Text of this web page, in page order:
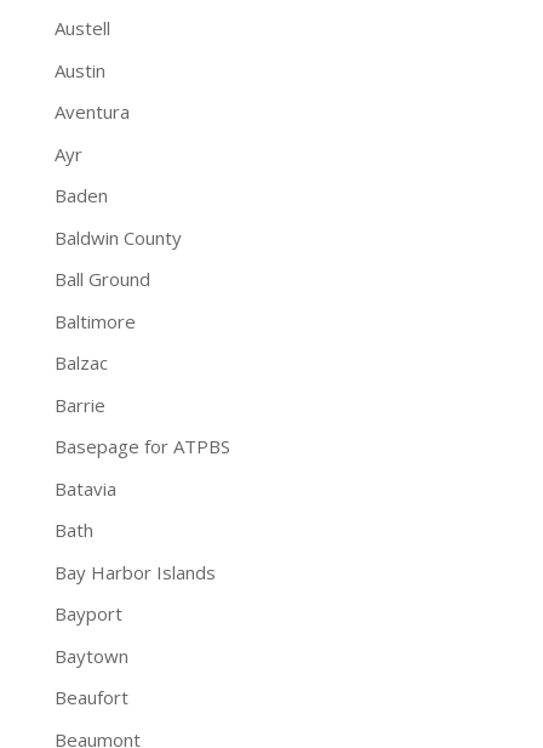
Austell
Austin
Aventura
Ayr
Baden
Baldwin County
Ball Ground
Baltimore
Balzac
Barrie
Basepage for ATPBS
Batavia
Bath
Bay Harbor Islands
Bayport
Baytown
Beaufort
Beaumont